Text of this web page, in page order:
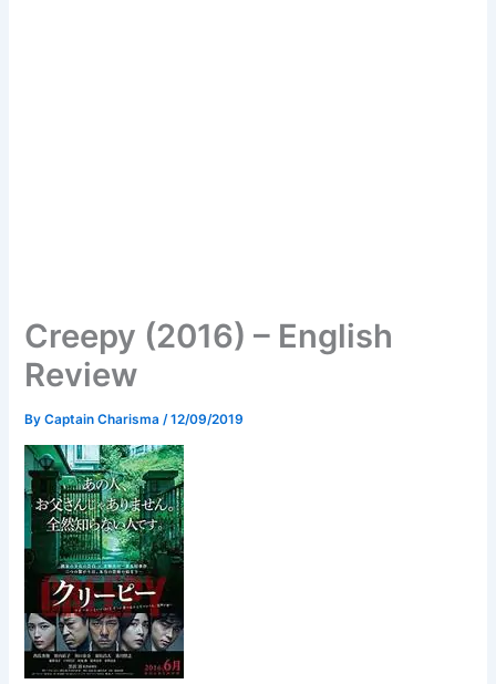
Creepy (2016) – English
Review
ByCaptain Charisma /12/09/2019